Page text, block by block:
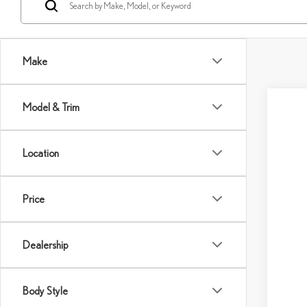
Make
Model & Trim
Location
Price
Dealership
Body Style